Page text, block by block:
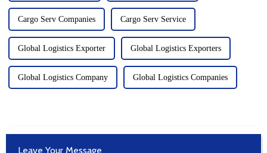
Cargo Serv Companies Cargo Serv Service
Global Logistics Exporter Global Logistics Exporters
Global Logistics Company Global Logistics Companies
Leave Your Message